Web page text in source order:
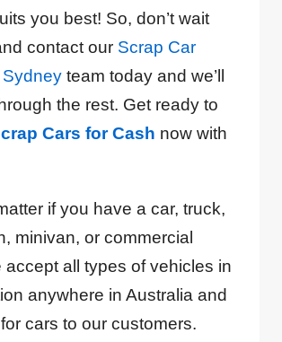
you best! So, don’t wait
contact our Scrap Car
team today and we’ll
the rest. Get ready to
Cars for Cash now with
if you have a car, truck,
minivan, or commercial
accept all types of vehicles in
anywhere in Australia and
cars to our customers.